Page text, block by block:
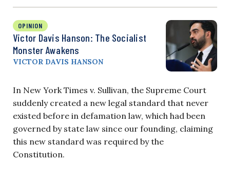
OPINION
Victor Davis Hanson: The Socialist
Monster Awakens
VICTOR DAVIS HANSON
In New York Times v. Sullivan, the Supreme Court
suddenly created a new legal standard that never
existed before in defamation law, which had been
governed by state law since our founding, claiming
this new standard was required by the
Constitution.